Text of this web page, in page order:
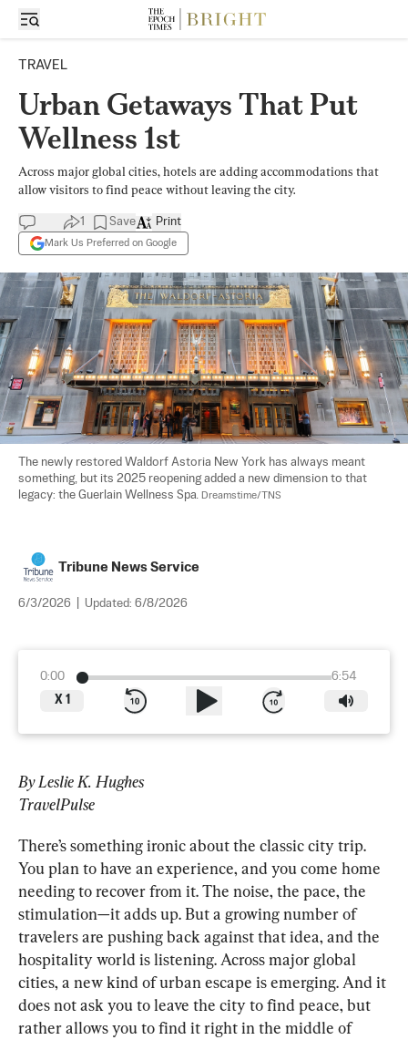
TRAVEL
Urban Getaways That Put
Wellness 1st
Across major global cities, hotels are adding accommodations that
allow visitors to find peace without leaving the city.
1 Save
Mark Us Preferred on Google
Print
The newly restored Waldorf Astoria New York has always meant
something, but its 2025 reopening added a new dimension to that
legacy: the Guerlain Wellness Spa. Dreamstime/TNS
Tribune News Service
6/3/2026 Updated: 6/8/2026
0:00
6:54
X 1
By Leslie K. Hughes
TravelPulse
There’s something ironic about the classic city trip.
You plan to have an experience, and you come home
needing to recover from it. The noise, the pace, the
stimulation—it adds up. But a growing number of
travelers are pushing back against that idea, and the
hospitality world is listening. Across major global
cities, a new kind of urban escape is emerging. And it
does not ask you to leave the city to find peace, but
rather allows you to find it right in the middle of